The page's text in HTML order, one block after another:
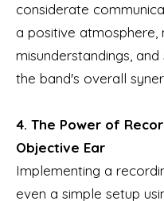
considerate
a positive atmosphere,
misunderstandings,
the band's overall
4. The Power of
Objective Ear
Implementing a
even a simple setup